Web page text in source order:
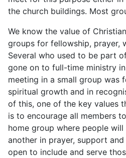
the church buildings. Most
We know the value of
groups for fellowship, prayer,
Several who used to be part
gone on to full-time ministry
meeting in a small group was
spiritual growth and in
of this, one of the key values
is to encourage all members
home group where people
another in prayer, support
open to include and serve